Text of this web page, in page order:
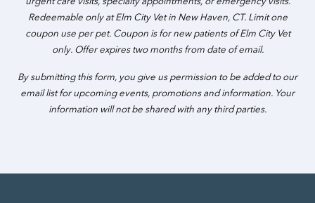
Redeemable only at Elm City Vet in New Haven, CT. Limit one
coupon use per pet. Coupon is for new patients of Elm City Vet
only. Offer expires two months from date of email.
By submitting this form, you give us permission to be added to our
email list for upcoming events, promotions and information. Your
information will not be shared with any third parties.